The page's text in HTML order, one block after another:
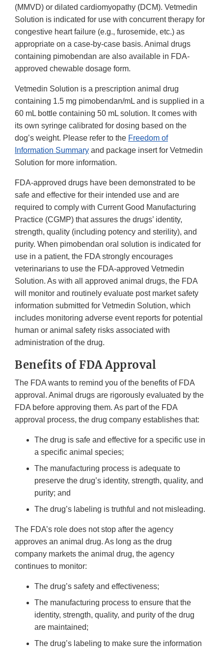
(MMVD) or dilated cardiomyopathy (DCM). Vetmedin
Solution is indicated for use with concurrent therapy for
congestive heart failure (e.g., furosemide, etc.) as
appropriate on a case-by-case basis. Animal drugs
containing pimobendan are also available in FDA-
approved chewable dosage form.
Vetmedin Solution is a prescription animal drug
containing 1.5 mg pimobendan/mL and is supplied in a
60 mL bottle containing 50 mL solution. It comes with
its own syringe calibrated for dosing based on the
dog’s weight. Please refer to the Freedom of
Information Summary and package insert for Vetmedin
Solution for more information.
FDA-approved drugs have been demonstrated to be
safe and effective for their intended use and are
required to comply with Current Good Manufacturing
Practice (CGMP) that assures the drugs’ identity,
strength, quality (including potency and sterility), and
purity. When pimobendan oral solution is indicated for
use in a patient, the FDA strongly encourages
veterinarians to use the FDA-approved Vetmedin
Solution. As with all approved animal drugs, the FDA
will monitor and routinely evaluate post market safety
information submitted for Vetmedin Solution, which
includes monitoring adverse event reports for potential
human or animal safety risks associated with
administration of the drug.
Benefits of FDA Approval
The FDA wants to remind you of the benefits of FDA
approval. Animal drugs are rigorously evaluated by the
FDA before approving them. As part of the FDA
approval process, the drug company establishes that:
The drug is safe and effective for a specific use in
a specific animal species;
The manufacturing process is adequate to
preserve the drug’s identity, strength, quality, and
purity; and
The drug’s labeling is truthful and not misleading.
The FDA’s role does not stop after the agency
approves an animal drug. As long as the drug
company markets the animal drug, the agency
continues to monitor:
The drug’s safety and effectiveness;
The manufacturing process to ensure that the
identity, strength, quality, and purity of the drug
are maintained;
The drug’s labeling to make sure the information